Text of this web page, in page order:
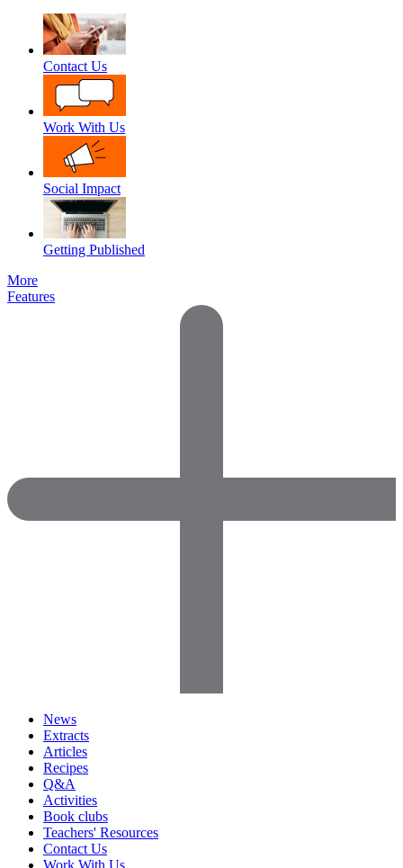
Contact Us
Work With Us
Social Impact
Getting Published
More
Features
News
Extracts
Articles
Recipes
Q&A
Activities
Book clubs
Teachers' Resources
Contact Us
Work With Us